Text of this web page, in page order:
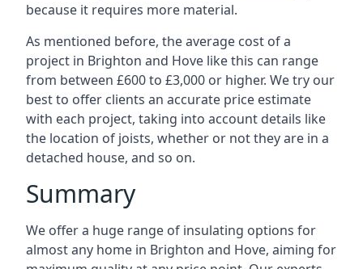
because it requires more material.
As mentioned before, the average cost of a
project in Brighton and Hove like this can range
from between £600 to £3,000 or higher. We try our
best to offer clients an accurate price estimate
with each project, taking into account details like
the location of joists, whether or not they are in a
detached house, and so on.
Summary
We offer a huge range of insulating options for
almost any home in Brighton and Hove, aiming for